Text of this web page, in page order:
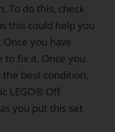
To do this, check
this could help you
you have
to fix it. Once you
best condition,
LEGO® Off
you put this set